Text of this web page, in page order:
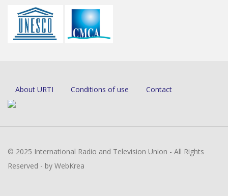
About URTI Conditions of use Contact
© 2025 International Radio and Television Union - All Rights
Reserved - by WebKrea